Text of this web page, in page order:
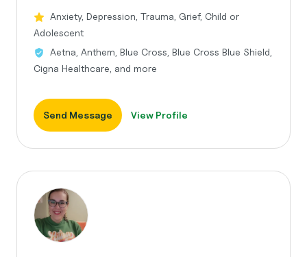
Anxiety, Depression, Trauma, Grief, Child or
Adolescent
Aetna, Anthem, Blue Cross, Blue Cross Blue Shield,
Cigna Healthcare, and more
Send Message View Profile